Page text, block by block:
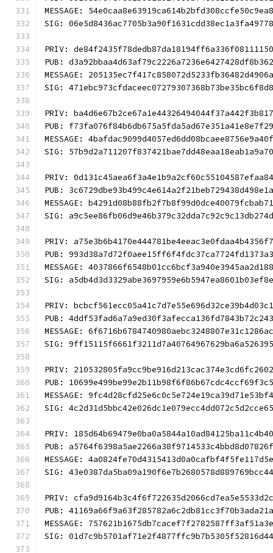
MESSAGE:
SIG:
PRIV:
PUB:
MESSAGE:
SIG:
PRIV:
PUB:
MESSAGE:
SIG:
PRIV:
PUB:
MESSAGE:
SIG:
PRIV:
PUB:
MESSAGE:
SIG:
PRIV:
PUB:
MESSAGE:
SIG:
PRIV:
PUB:
MESSAGE:
SIG:
PRIV:
PUB:
MESSAGE:
SIG:
PRIV:
PUB:
MESSAGE:
SIG: